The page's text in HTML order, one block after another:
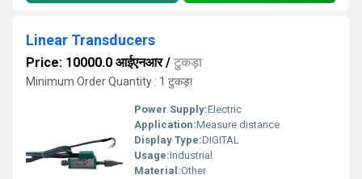
Linear Transducers
Price: 10000.0 आईएनआर/ टुकड़ा
Minimum Order Quantity : 1 टुकड़ा
Power Supply:Electric
Application:Measure distance
Display Type:DIGITAL
Usage:Industrial
Material:Other